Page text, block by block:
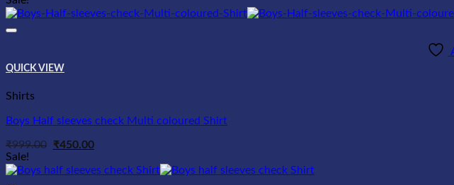
was:
₹999.00.
is:
₹450.00.
QUICK VIEW
Shirts
Boys Half sleeves check Multi coloured Shirt
₹999.00
Original
was:
₹999.00.
₹450.00Current
is:
₹450.00.
Sale!